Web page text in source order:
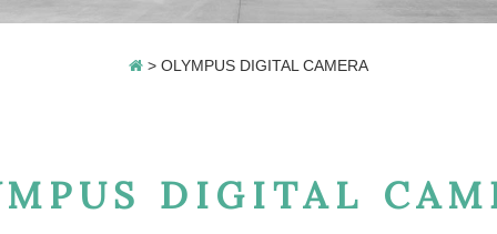
> OLYMPUS DIGITAL CAMERA
DIGITAL